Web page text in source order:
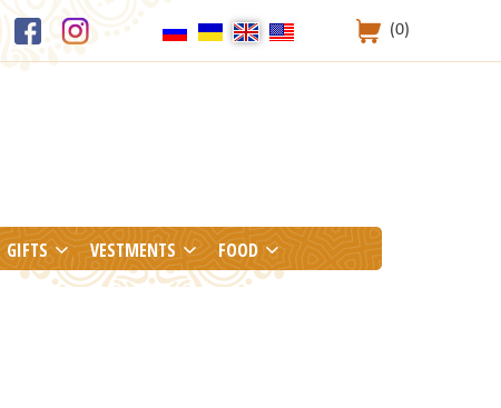
(0)
GIFTS VESTMENTS FOOD